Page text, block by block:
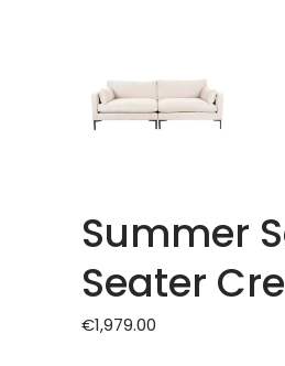
Summer
Seater
€1,979.00